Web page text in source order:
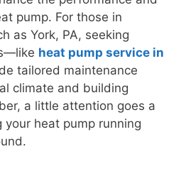
pump. For those in
as York, PA, seeking
heat pump service in
tailored maintenance
climate and building
a little attention goes a
your heat pump running